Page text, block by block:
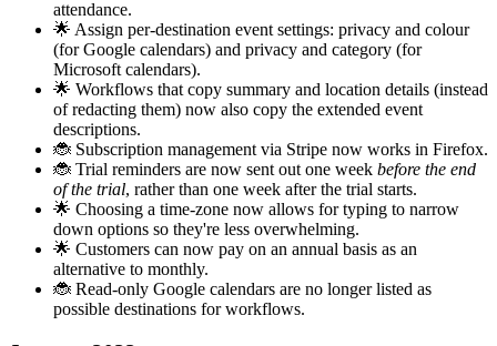
attendance.
🌟 Assign per-destination event settings: privacy and colour
(for Google calendars) and privacy and category (for
Microsoft calendars).
🌟 Workflows that copy summary and location details (instead
of redacting them) now also copy the extended event
descriptions.
🐞 Subscription management via Stripe now works in Firefox.
🐞 Trial reminders are now sent out one week before the end
of the trial, rather than one week after the trial starts.
🌟 Choosing a time-zone now allows for typing to narrow
down options so they're less overwhelming.
🌟 Customers can now pay on an annual basis as an
alternative to monthly.
🐞 Read-only Google calendars are no longer listed as
possible destinations for workflows.